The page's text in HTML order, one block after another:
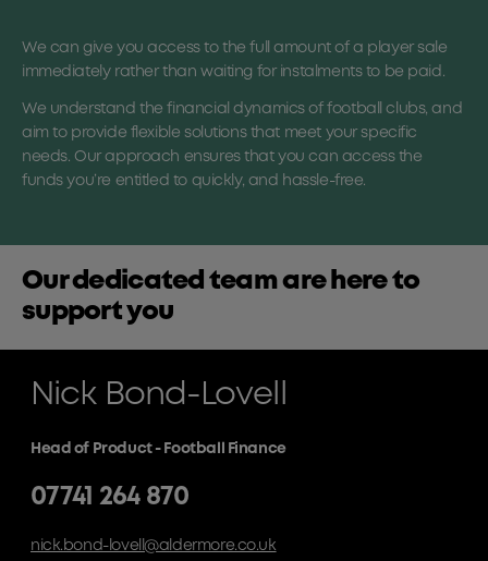
We can give you access to the full amount of a player sale
immediately rather than waiting for instalments to be paid.
We understand the financial dynamics of football clubs, and
aim to provide flexible solutions that meet your specific
needs. Our approach ensures that you can access the
funds you’re entitled to quickly, and hassle-free.
Our dedicated team are here to
support you
Nick Bond-Lovell
Head of Product - Football Finance
07741 264 870
nick.bond-lovell@aldermore.co.uk